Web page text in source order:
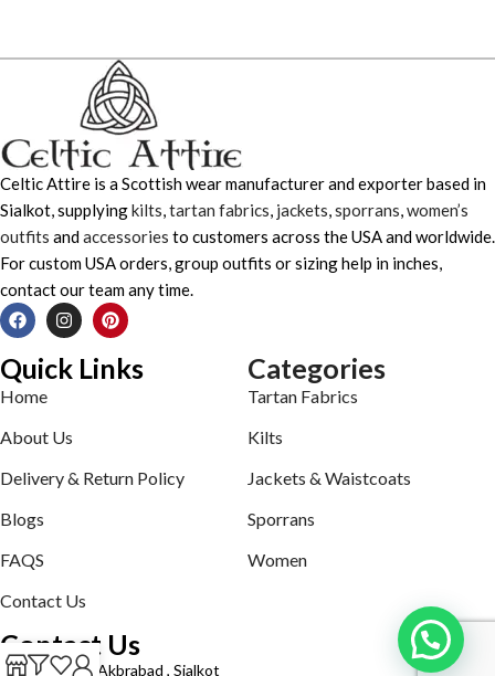
Celtic Attire is a Scottish wear manufacturer and exporter based in
Sialkot, supplyingkilts tartan fabrics jackets sporrans women’s
outfits andaccessories to customers across the USA and worldwide.
For custom USA orders, group outfits or sizing help in inches,
contact our team any time.
Quick Links
Home
About Us
Delivery & Return Policy
Blogs
FAQS
Contact Us
Categories
Tartan Fabrics
Kilts
Jackets & Waistcoats
Sporrans
Women
Contact Us
Defence road Akbrabad , Sialkot